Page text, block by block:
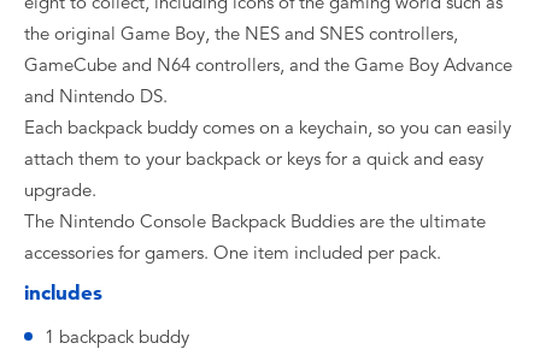
the original Game Boy, the NES and SNES controllers,
GameCube and N64 controllers, and the Game Boy Advance
and Nintendo DS.
Each backpack buddy comes on a keychain, so you can easily
attach them to your backpack or keys for a quick and easy
upgrade.
The Nintendo Console Backpack Buddies are the ultimate
accessories for gamers. One item included per pack.
includes
1 backpack buddy